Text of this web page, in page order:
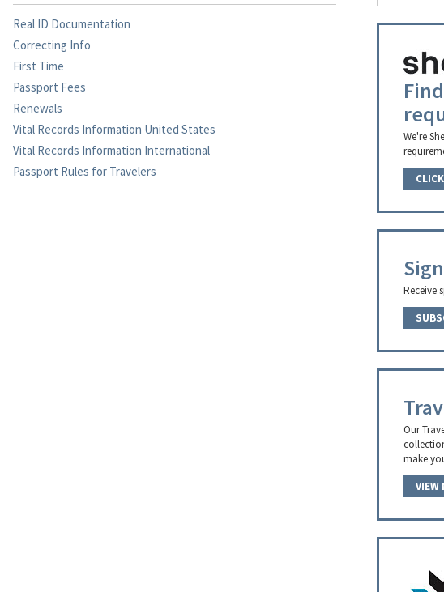
Real ID Documentation
Correcting Info
First Time
Passport Fees
Renewals
Vital Records Information United States
Vital Records Information International
Passport Rules for Travelers
We're
Receive
Our
make
VIEW